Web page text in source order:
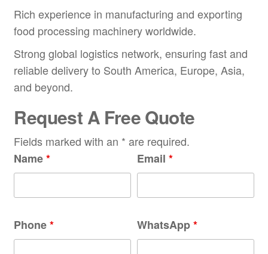
Rich experience in manufacturing and exporting
food processing machinery worldwide.
Strong global logistics network, ensuring fast and
reliable delivery to South America, Europe, Asia,
and beyond.
Request A Free Quote
Fields marked with an * are required.
Name* Email*
Phone* WhatsApp*